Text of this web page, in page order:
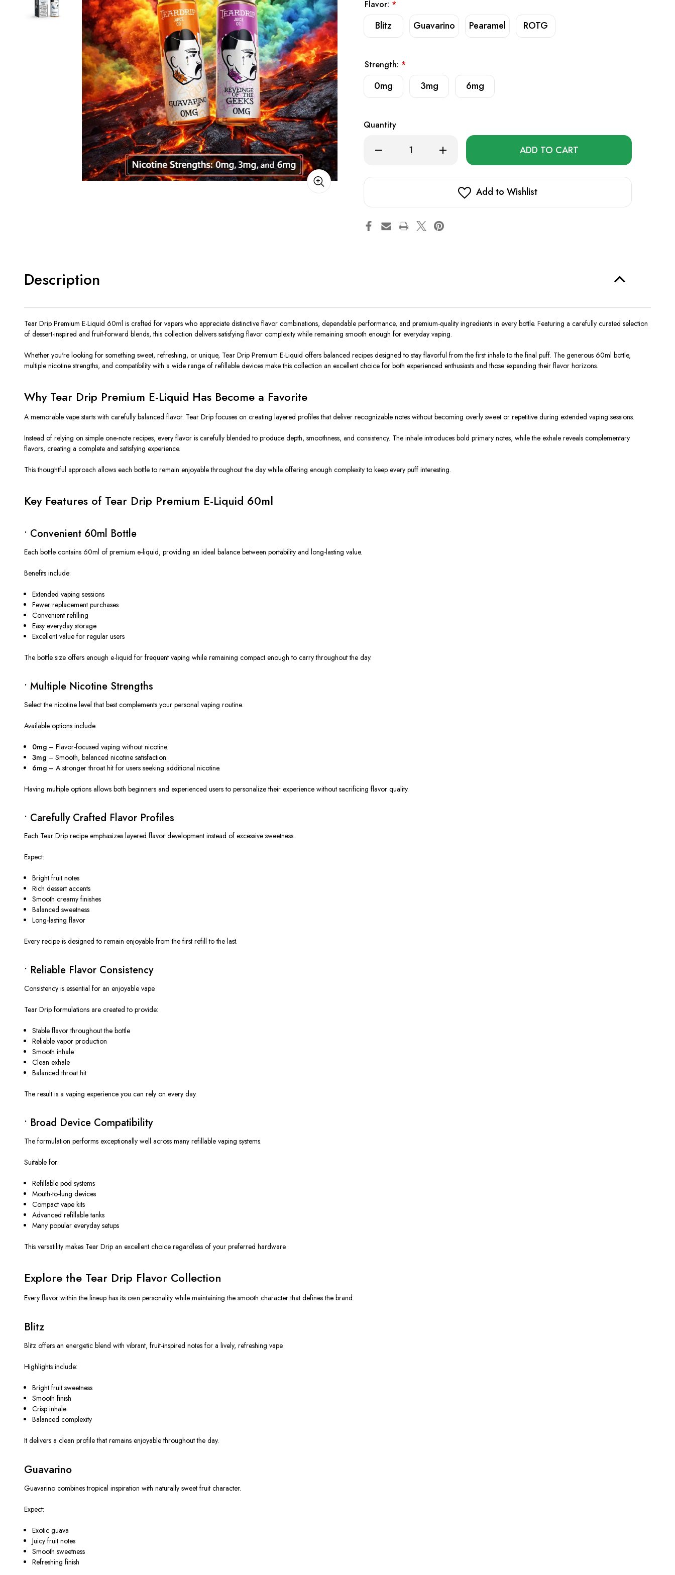
Flavor: *
Blitz Guavarino Pearamel ROTG
Strength: *
0mg 3mg 6mg
Quantity
Decrease
Drip
Increase
Quantity
Drip
Liquid
Only
left
stock!
Add to Wishlist
Description
Tear Drip Premium E-Liquid 60ml is crafted for vapers who appreciate distinctive flavor combinations, dependable performance, and premium-quality ingredients in every bottle. Featuring a carefully curated selection
of dessert-inspired and fruit-forward blends, this collection delivers satisfying flavor complexity while remaining smooth enough for everyday vaping.
Whether you're looking for something sweet, refreshing, or unique, Tear Drip Premium E-Liquid offers balanced recipes designed to stay flavorful from the first inhale to the final puff. The generous 60ml bottle,
multiple nicotine strengths, and compatibility with a wide range of refillable devices make this collection an excellent choice for both experienced enthusiasts and those expanding their flavor horizons.
Why Tear Drip Premium E-Liquid Has Become a Favorite
A memorable vape starts with carefully balanced flavor. Tear Drip focuses on creating layered profiles that deliver recognizable notes without becoming overly sweet or repetitive during extended vaping sessions.
Instead of relying on simple one-note recipes, every flavor is carefully blended to produce depth, smoothness, and consistency. The inhale introduces bold primary notes, while the exhale reveals complementary
flavors, creating a complete and satisfying experience.
This thoughtful approach allows each bottle to remain enjoyable throughout the day while offering enough complexity to keep every puff interesting.
Key Features of Tear Drip Premium E-Liquid 60ml
• Convenient 60ml Bottle
Each bottle contains 60ml of premium e-liquid, providing an ideal balance between portability and long-lasting value.
Benefits include:
Extended vaping sessions
Fewer replacement purchases
Convenient refilling
Easy everyday storage
Excellent value for regular users
The bottle size offers enough e-liquid for frequent vaping while remaining compact enough to carry throughout the day.
• Multiple Nicotine Strengths
Select the nicotine level that best complements your personal vaping routine.
Available options include:
0mg – Flavor-focused vaping without nicotine.
3mg – Smooth, balanced nicotine satisfaction.
6mg – A stronger throat hit for users seeking additional nicotine.
Having multiple options allows both beginners and experienced users to personalize their experience without sacrificing flavor quality.
• Carefully Crafted Flavor Profiles
Each Tear Drip recipe emphasizes layered flavor development instead of excessive sweetness.
Expect:
Bright fruit notes
Rich dessert accents
Smooth creamy finishes
Balanced sweetness
Long-lasting flavor
Every recipe is designed to remain enjoyable from the first refill to the last.
• Reliable Flavor Consistency
Consistency is essential for an enjoyable vape.
Tear Drip formulations are created to provide:
Stable flavor throughout the bottle
Reliable vapor production
Smooth inhale
Clean exhale
Balanced throat hit
The result is a vaping experience you can rely on every day.
• Broad Device Compatibility
The formulation performs exceptionally well across many refillable vaping systems.
Suitable for:
Refillable pod systems
Mouth-to-lung devices
Compact vape kits
Advanced refillable tanks
Many popular everyday setups
This versatility makes Tear Drip an excellent choice regardless of your preferred hardware.
Explore the Tear Drip Flavor Collection
Every flavor within the lineup has its own personality while maintaining the smooth character that defines the brand.
Blitz
Blitz offers an energetic blend with vibrant, fruit-inspired notes for a lively, refreshing vape.
Highlights include:
Bright fruit sweetness
Smooth finish
Crisp inhale
Balanced complexity
It delivers a clean profile that remains enjoyable throughout the day.
Guavarino
Guavarino combines tropical inspiration with naturally sweet fruit character.
Expect:
Exotic guava
Juicy fruit notes
Smooth sweetness
Refreshing finish